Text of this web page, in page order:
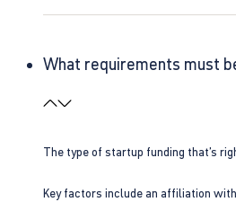
What requirements must
The type of startup funding that’s
Key factors include an affiliation